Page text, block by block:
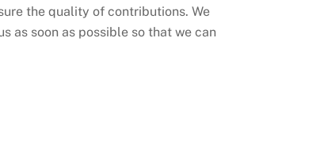
the quality of contributions. We
as soon as possible so that we can